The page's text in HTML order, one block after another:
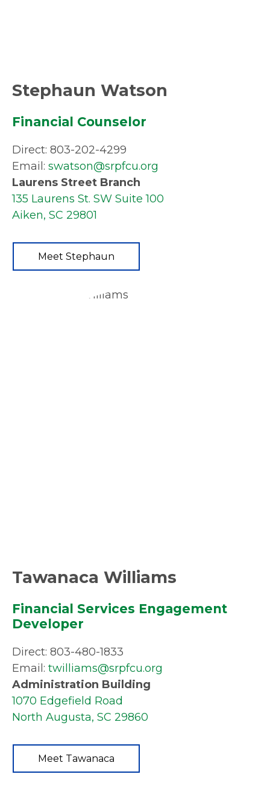
Stephaun Watson
Financial Counselor
Direct: 803-202-4299
Email: swatson@srpfcu.org
Laurens Street Branch
135 Laurens St. SW Suite 100
Aiken, SC 29801
Meet Stephaun
Tawanaca Williams
Financial Services Engagement
Developer
Direct: 803-480-1833
Email: twilliams@srpfcu.org
Administration Building
1070 Edgefield Road
North Augusta, SC 29860
Meet Tawanaca